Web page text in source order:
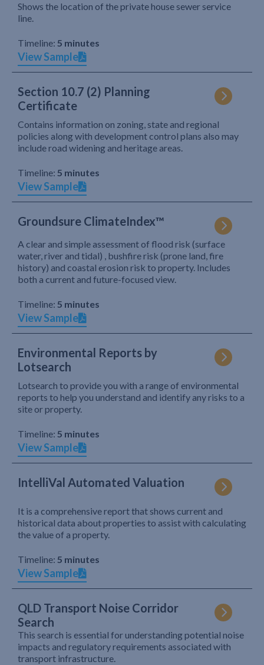
Shows the location of the private house sewer service
line.
Timeline: 5 minutes
View Sample
Section 10.7 (2) Planning
Certificate
Contains information on zoning, state and regional
policies along with development control plans also may
include road widening and heritage areas.
Timeline: 5 minutes
View Sample
Groundsure ClimateIndex™
A clear and simple assessment of flood risk (surface
water, river and tidal) , bushfire risk (prone land, fire
history) and coastal erosion risk to property. Includes
both a current and future-focused view.
Timeline: 5 minutes
View Sample
Environmental Reports by
Lotsearch
Lotsearch to provide you with a range of environmental
reports to help you understand and identify any risks to a
site or property.
Timeline: 5 minutes
View Sample
IntelliVal Automated Valuation
It is a comprehensive report that shows current and
historical data about properties to assist with calculating
the value of a property.
Timeline: 5 minutes
View Sample
QLD Transport Noise Corridor
Search
This search is essential for understanding potential noise
impacts and regulatory requirements associated with
transport infrastructure.